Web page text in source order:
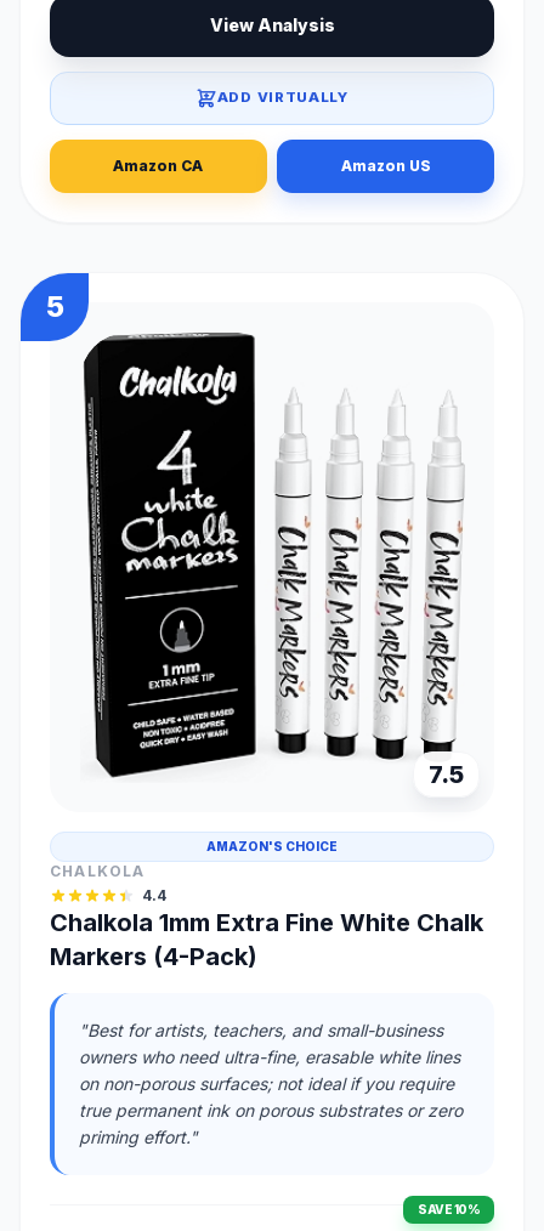
View Analysis
ADD VIRTUALLY
Amazon CA Amazon US
5
7.5
AMAZON'S CHOICE
CHALKOLA
4.4
Chalkola 1mm Extra Fine White Chalk
Markers (4-Pack)
"Best for artists, teachers, and small-business
owners who need ultra-fine, erasable white lines
on non-porous surfaces; not ideal if you require
true permanent ink on porous substrates or zero
priming effort."
SAVE 10%